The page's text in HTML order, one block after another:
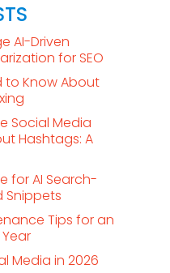
AI-Driven
for SEO
to Know About
Social Media
Hashtags: A
for AI Search-
Snippets
Tips for an
Media in 2026